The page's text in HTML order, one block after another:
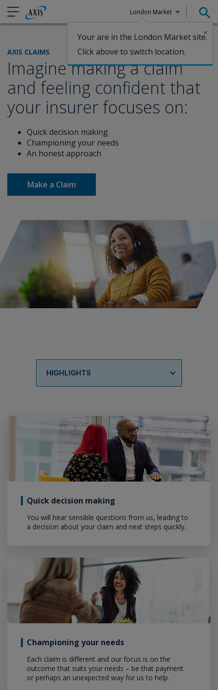
×
Your are in the London Market site.
Click above to switch location.
London Market
Claims
AXIS CLAIMS
Imagine making a claim
and feeling confident that
your insurer focuses on:
Quick decision making
Championing your needs
An honest approach
Make a Claim
HIGHLIGHTS
Quick decision making
You will hear sensible questions from us, leading to
a decision about your claim and next steps quickly.
Championing your needs
Each claim is different and our focus is on the
outcome that suits your needs – be that payment
or perhaps an unexpected way for us to help.